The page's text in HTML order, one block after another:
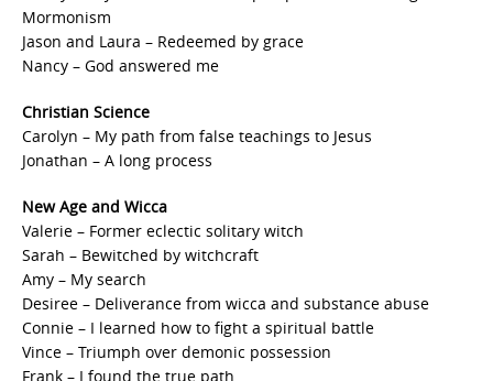
Mormonism
Jason and Laura – Redeemed by grace
Nancy – God answered me
Christian Science
Carolyn – My path from false teachings to Jesus
Jonathan – A long process
New Age and Wicca
Valerie – Former eclectic solitary witch
Sarah – Bewitched by witchcraft
Amy – My search
Desiree – Deliverance from wicca and substance abuse
Connie – I learned how to fight a spiritual battle
Vince – Triumph over demonic possession
Frank – I found the true path